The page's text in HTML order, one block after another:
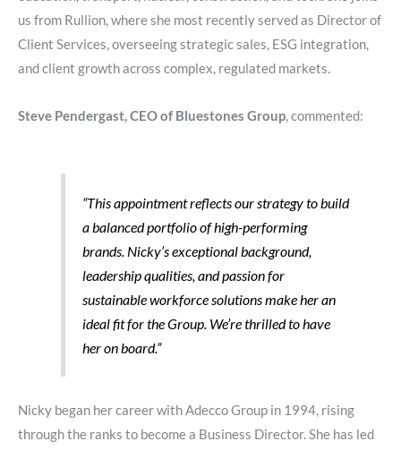
us from Rullion, where she most recently served as Director of
Client Services, overseeing strategic sales, ESG integration,
and client growth across complex, regulated markets.
Steve Pendergast, CEO of Bluestones Group, commented:
“This appointment reflects our strategy to build
a balanced portfolio of high-performing
brands. Nicky’s exceptional background,
leadership qualities, and passion for
sustainable workforce solutions make her an
ideal fit for the Group. We’re thrilled to have
her on board.”
Nicky began her career with Adecco Group in 1994, rising
through the ranks to become a Business Director. She has led